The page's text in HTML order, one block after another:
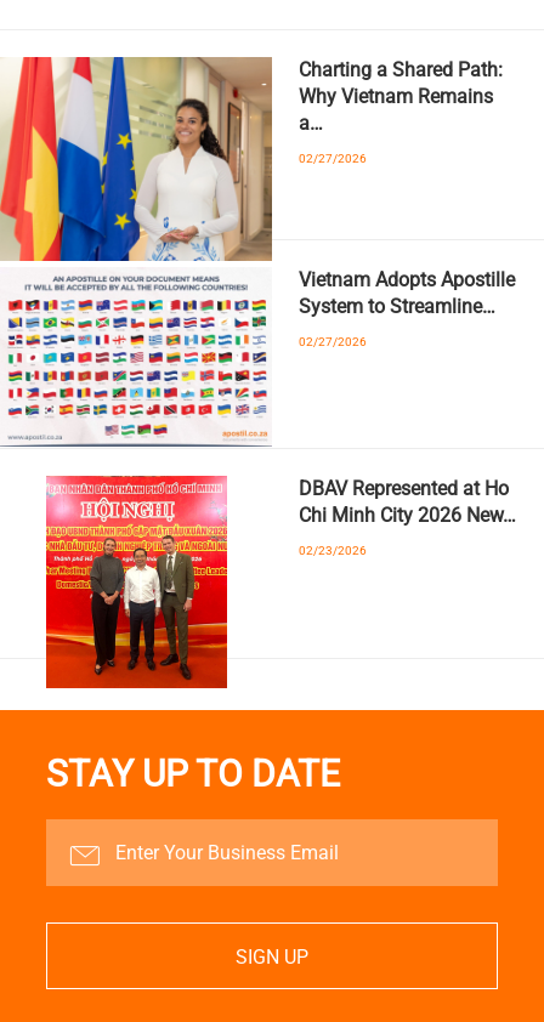
Charting a Shared Path:
Why Vietnam Remains
a…
02/27/2026
Vietnam Adopts Apostille
System to Streamline…
02/27/2026
DBAV Represented at Ho
Chi Minh City 2026 New…
02/23/2026
STAY UP TO DATE
SIGN UP